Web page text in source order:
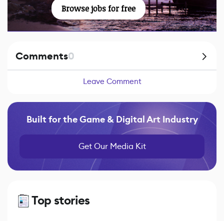
Browse jobs for free
Comments0
Leave Comment
Built for the Game & Digital Art Industry
Get Our Media Kit
Top stories